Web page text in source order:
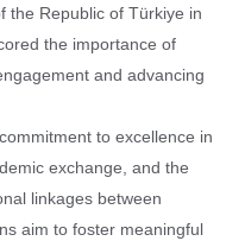
the Republic of Türkiye in
the importance of
and advancing
to excellence in
exchange, and the
linkages between
aim to foster meaningful